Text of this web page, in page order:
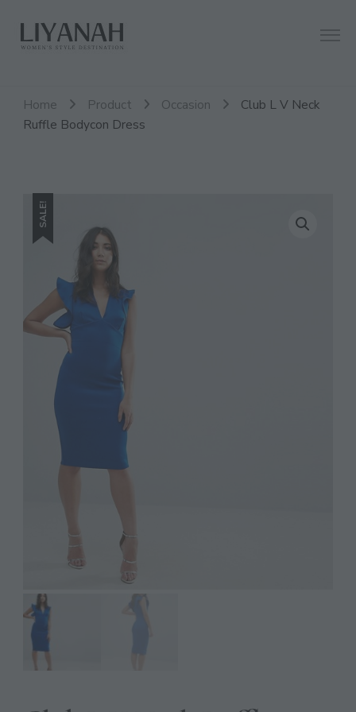
Liyanah.co
Women's Style Destination
Home Product Occasion
Club L V Neck
Ruffle Bodycon Dress
SALE!